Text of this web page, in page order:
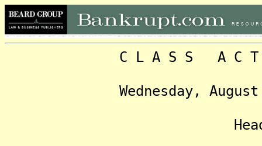
C L A S S A C T I O
Wednesday, August 2,